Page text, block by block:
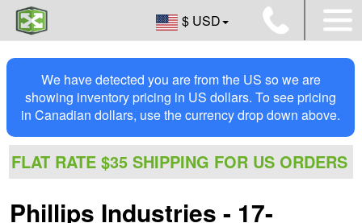
$ USD
We have detected you are from the US so we are
showing inventory pricing in US dollars. To see pricing
in Canadian dollars, use the currency drop down above.
FLAT RATE $35 SHIPPING FOR US ORDERS
Phillips Industries - 17-